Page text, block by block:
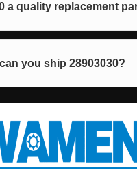
a quality replacement
you ship 28903030?